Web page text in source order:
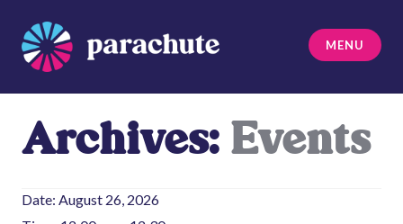
content
Parachute
MENU
Archives:Events
Date: August 26, 2026